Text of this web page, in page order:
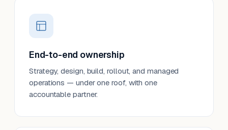
End-to-end ownership
Strategy, design, build, rollout, and managed
operations — under one roof, with one
accountable partner.